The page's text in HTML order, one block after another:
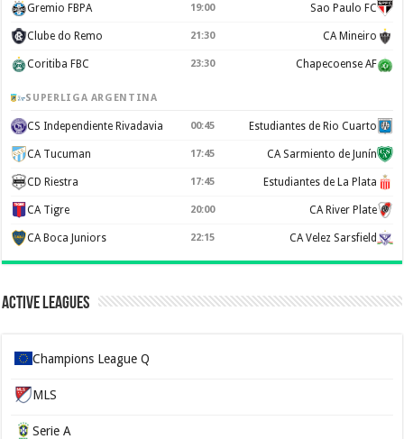
Gremio FBPA 19:00 Sao Paulo FC
Clube do Remo 21:30 CA Mineiro
Coritiba FBC 23:30 Chapecoense AF
SUPERLIGA ARGENTINA
CS Independiente Rivadavia 00:45 Estudiantes de Rio Cuarto
CA Tucuman 17:45 CA Sarmiento de Junín
CD Riestra 17:45 Estudiantes de La Plata
CA Tigre 20:00 CA River Plate
CA Boca Juniors 22:15 CA Velez Sarsfield
Active Leagues
Champions League Q
MLS
Serie A